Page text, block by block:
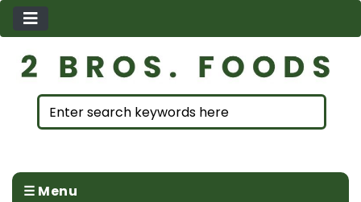
☰ Menu